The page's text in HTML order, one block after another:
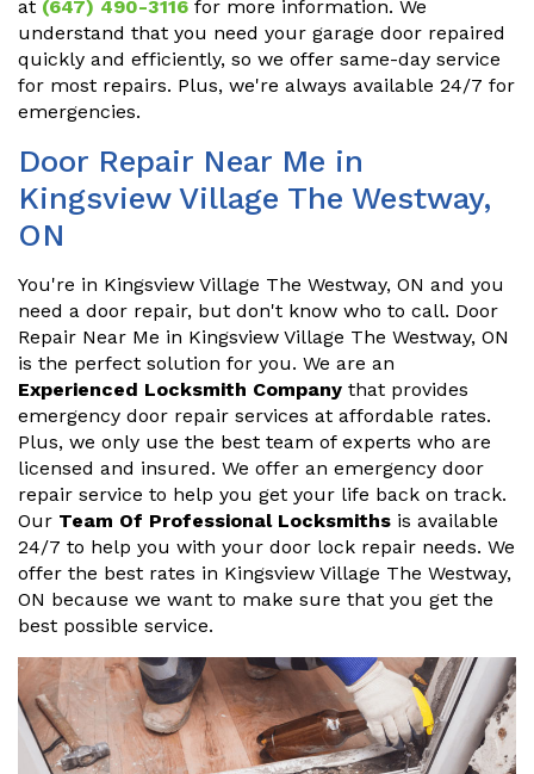
at (647) 490-3116 for more information. We
understand that you need your garage door repaired
quickly and efficiently, so we offer same-day service
for most repairs. Plus, we're always available 24/7 for
emergencies.
Door Repair Near Me in
Kingsview Village The Westway,
ON
You're in Kingsview Village The Westway, ON and you
need a door repair, but don't know who to call. Door
Repair Near Me in Kingsview Village The Westway, ON
is the perfect solution for you. We are an
Experienced Locksmith Company that provides
emergency door repair services at affordable rates.
Plus, we only use the best team of experts who are
licensed and insured. We offer an emergency door
repair service to help you get your life back on track.
Our Team Of Professional Locksmiths is available
24/7 to help you with your door lock repair needs. We
offer the best rates in Kingsview Village The Westway,
ON because we want to make sure that you get the
best possible service.